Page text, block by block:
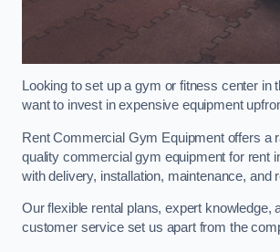
Looking to set up a gym or fitness center in
want to invest in expensive equipment
Rent Commercial Gym Equipment offers a
quality commercial gym equipment for rent
with delivery, installation, maintenance, and
Our flexible rental plans, expert knowledge,
customer service set us apart from the